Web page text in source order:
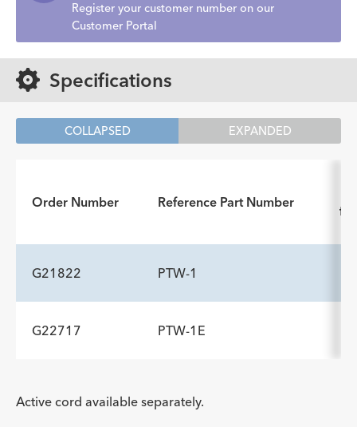
Register your customer number on our
Customer Portal
Specifications
COLLAPSED EXPANDED
Order Number Reference Part Number
for
G21822 PTW-1
ADDITIONAL SPECS
mm
G22717 PTW-1E
ADDITIONAL SPECS
Active cord available separately.